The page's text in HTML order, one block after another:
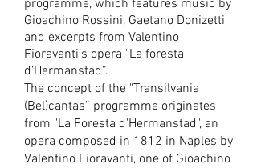
programme, which features music by
Gioachino Rossini, Gaetano Donizetti
and excerpts from Valentino
Fioravanti’s opera "La foresta
d’Hermanstad”.
The concept of the "Transilvania
(Bel)cantas” programme originates
from "La Foresta d'Hermanstad", an
opera composed in 1812 in Naples by
Valentino Fioravanti, one of Gioachino